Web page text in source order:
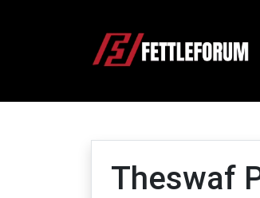
Theswaf